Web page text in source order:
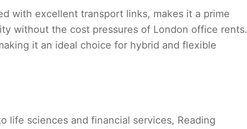
with excellent transport links, makes it a prime
without the cost pressures of London office rents.
it an ideal choice for hybrid and flexible
life sciences and financial services, Reading